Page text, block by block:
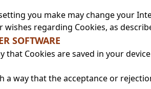
you make may change your
regarding Cookies, as
SOFTWARE
Cookies are saved in your
way that the acceptance or